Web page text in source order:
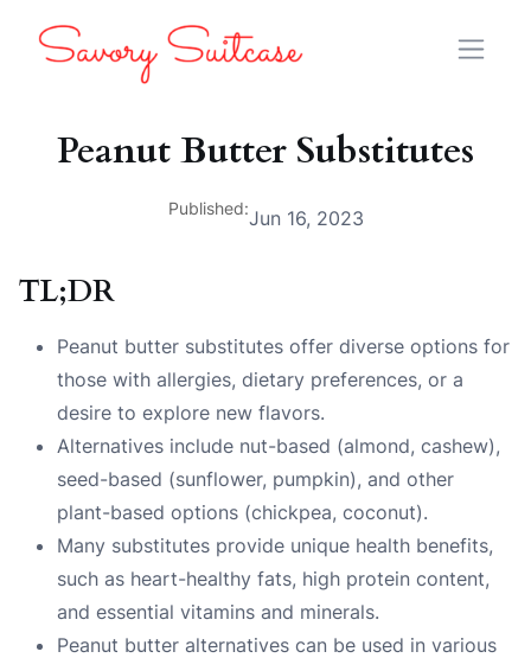
Peanut Butter Substitutes
Published:Jun 16, 2023
TL;DR
Peanut butter substitutes offer diverse options for
those with allergies, dietary preferences, or a
desire to explore new flavors.
Alternatives include nut-based (almond, cashew),
seed-based (sunflower, pumpkin), and other
plant-based options (chickpea, coconut).
Many substitutes provide unique health benefits,
such as heart-healthy fats, high protein content,
and essential vitamins and minerals.
Peanut butter alternatives can be used in various